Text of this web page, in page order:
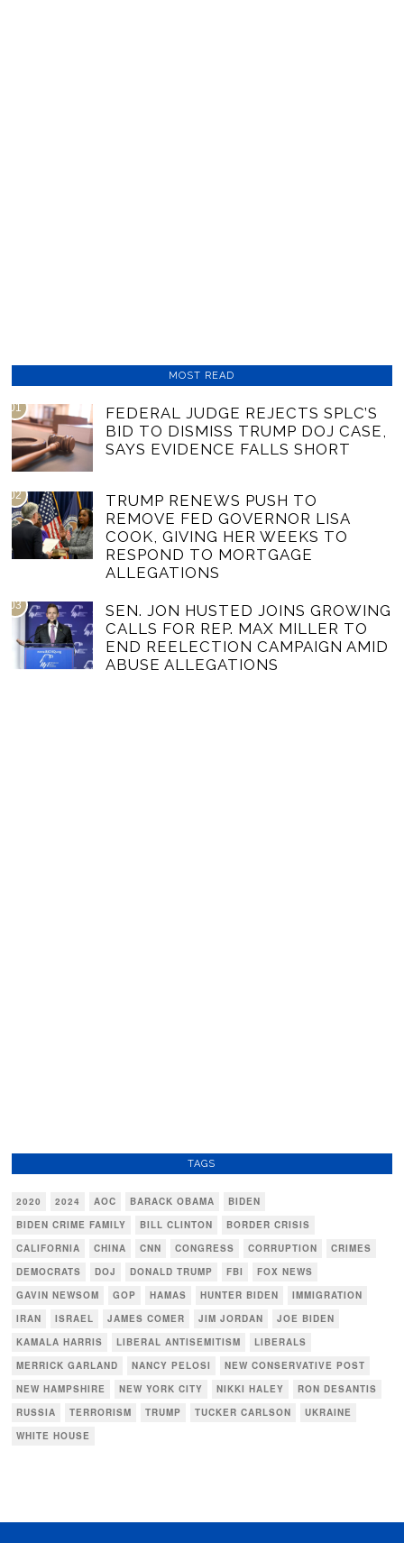
MOST READ
01
FEDERAL JUDGE REJECTS SPLC’S
BID TO DISMISS TRUMP DOJ CASE,
SAYS EVIDENCE FALLS SHORT
02
TRUMP RENEWS PUSH TO
REMOVE FED GOVERNOR LISA
COOK, GIVING HER WEEKS TO
RESPOND TO MORTGAGE
ALLEGATIONS
03
SEN. JON HUSTED JOINS GROWING
CALLS FOR REP. MAX MILLER TO
END REELECTION CAMPAIGN AMID
ABUSE ALLEGATIONS
TAGS
2020 2024 AOC BARACK OBAMA
BIDEN
BIDEN CRIME FAMILY
BILL CLINTON
BORDER CRISIS
CALIFORNIA
CHINA CNN CONGRESS CORRUPTION
CRIMES
DEMOCRATS
DOJ DONALD TRUMP FBI
FOX NEWS
GAVIN NEWSOM
GOP HAMAS HUNTER BIDEN
IMMIGRATION
IRAN
ISRAEL JAMES COMER JIM JORDAN
JOE BIDEN
KAMALA HARRIS
LIBERAL ANTISEMITISM
LIBERALS
MERRICK GARLAND
NANCY PELOSI
NEW CONSERVATIVE POST
NEW HAMPSHIRE
NEW YORK CITY NIKKI HALEY
RON DESANTIS
RUSSIA
TERRORISM TRUMP TUCKER CARLSON
UKRAINE
WHITE HOUSE